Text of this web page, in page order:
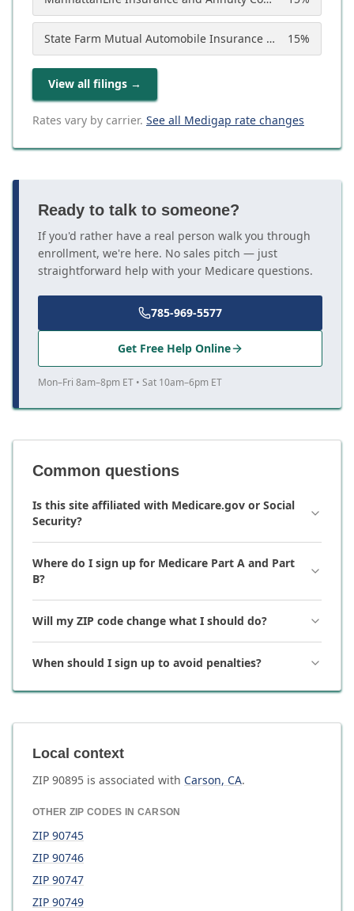
State Farm Mutual Automobile Insurance Company 15%
View all filings →
Rates vary by carrier. See all Medigap rate changes
Ready to talk to someone?
If you'd rather have a real person walk you through
enrollment, we're here. No sales pitch — just
straightforward help with your Medicare questions.
785-969-5577
Get Free Help Online
Mon–Fri 8am–8pm ET • Sat 10am–6pm ET
Common questions
Is this site affiliated with Medicare.gov or Social
Security?
Where do I sign up for Medicare Part A and Part
B?
Will my ZIP code change what I should do?
When should I sign up to avoid penalties?
Local context
ZIP 90895 is associated with Carson, CA.
OTHER ZIP CODES IN CARSON
ZIP 90745
ZIP 90746
ZIP 90747
ZIP 90749